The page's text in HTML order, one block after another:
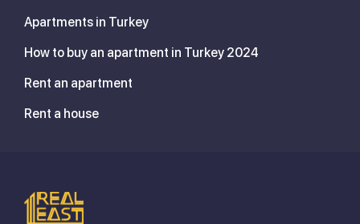
Apartments in Turkey
How to buy an apartment in Turkey 2024
Rent an apartment
Rent a house